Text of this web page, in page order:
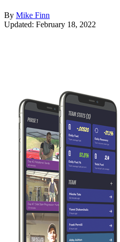
By Mike Finn
Updated: February 18, 2022